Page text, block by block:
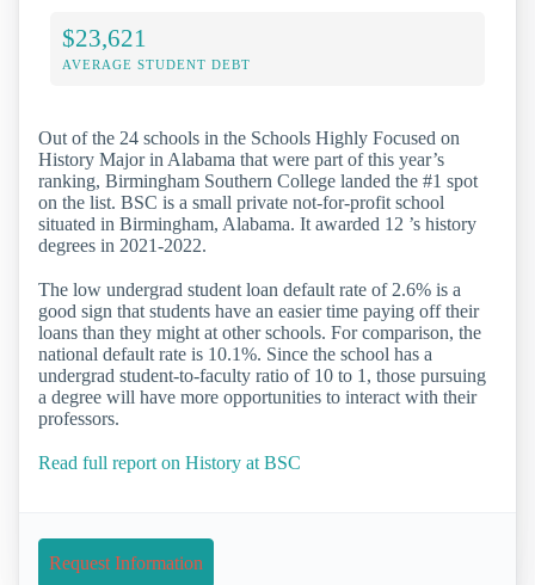
$23,621
AVERAGE STUDENT DEBT
Out of the 24 schools in the Schools Highly Focused on
History Major in Alabama that were part of this year’s
ranking, Birmingham Southern College landed the #1 spot
on the list. BSC is a small private not-for-profit school
situated in Birmingham, Alabama. It awarded 12 ’s history
degrees in 2021-2022.
The low undergrad student loan default rate of 2.6% is a
good sign that students have an easier time paying off their
loans than they might at other schools. For comparison, the
national default rate is 10.1%. Since the school has a
undergrad student-to-faculty ratio of 10 to 1, those pursuing
a degree will have more opportunities to interact with their
professors.
Read full report on History at BSC
Request Information